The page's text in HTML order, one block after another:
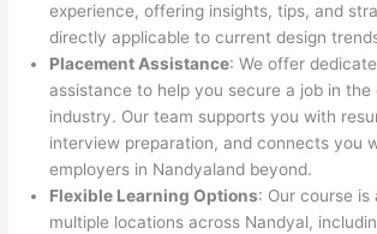
experience, offering insights, tips, and
directly applicable to current design
Placement Assistance: We offer
assistance to help you secure a job in the
industry. Our team supports you with
interview preparation, and connects you
employers in Nandyaland beyond.
Flexible Learning Options: Our course is
multiple locations across Nandyal,